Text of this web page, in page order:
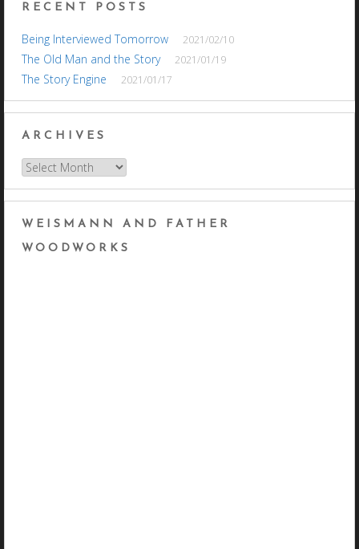
RECENT POSTS
Being Interviewed Tomorrow 2021/02/10
The Old Man and the Story 2021/01/19
The Story Engine 2021/01/17
ARCHIVES
Archives
WEISMANN AND FATHER
WOODWORKS